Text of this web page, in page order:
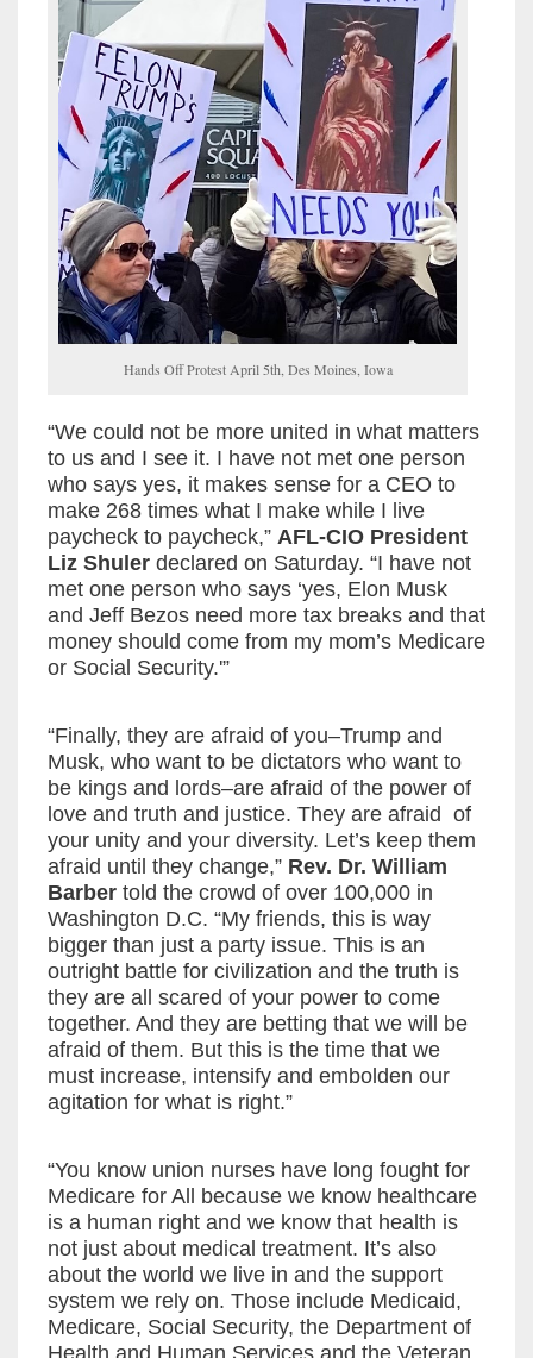
Hands Off Protest April 5th, Des Moines, Iowa
“We could not be more united in what matters
to us and I see it. I have not met one person
who says yes, it makes sense for a CEO to
make 268 times what I make while I live
paycheck to paycheck,” AFL-CIO President
Liz Shuler declared on Saturday. “I have not
met one person who says ‘yes, Elon Musk
and Jeff Bezos need more tax breaks and that
money should come from my mom’s Medicare
or Social Security.'”
“Finally, they are afraid of you–Trump and
Musk, who want to be dictators who want to
be kings and lords–are afraid of the power of
love and truth and justice. They are afraid of
your unity and your diversity. Let’s keep them
afraid until they change,” Rev. Dr. William
Barber told the crowd of over 100,000 in
Washington D.C. “My friends, this is way
bigger than just a party issue. This is an
outright battle for civilization and the truth is
they are all scared of your power to come
together. And they are betting that we will be
afraid of them. But this is the time that we
must increase, intensify and embolden our
agitation for what is right.”
“You know union nurses have long fought for
Medicare for All because we know healthcare
is a human right and we know that health is
not just about medical treatment. It’s also
about the world we live in and the support
system we rely on. Those include Medicaid,
Medicare, Social Security, the Department of